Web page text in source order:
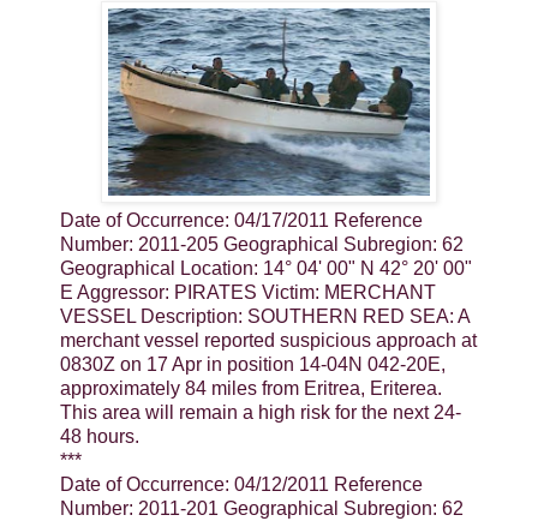
Date of Occurrence: 04/17/2011 Reference
Number: 2011-205 Geographical Subregion: 62
Geographical Location: 14° 04' 00" N 42° 20' 00"
E Aggressor: PIRATES Victim: MERCHANT
VESSEL Description: SOUTHERN RED SEA: A
merchant vessel reported suspicious approach at
0830Z on 17 Apr in position 14-04N 042-20E,
approximately 84 miles from Eritrea, Eriterea.
This area will remain a high risk for the next 24-
48 hours.
***
Date of Occurrence: 04/12/2011 Reference
Number: 2011-201 Geographical Subregion: 62